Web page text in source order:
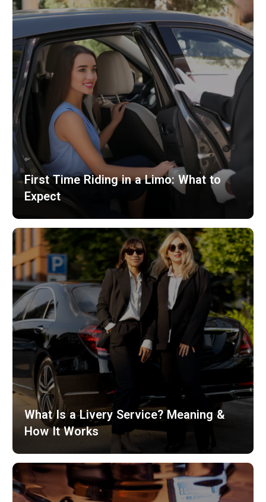
First Time Riding in a Limo: What to
Expect
What Is a Livery Service? Meaning &
How It Works